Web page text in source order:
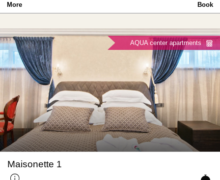
More Book
AQUA center apartments
Maisonette 1